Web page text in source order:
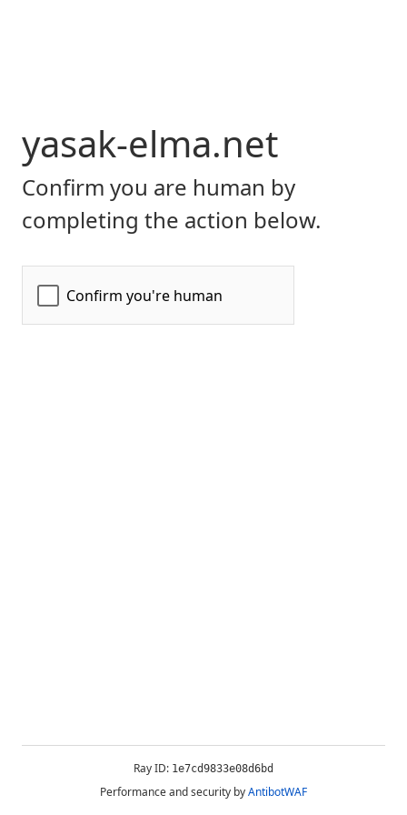
yasak-elma.net
Confirm you are human by
completing the action below.
Ray ID: 1e7cd9833e08d6bd
Performance and security byAntibotWAF